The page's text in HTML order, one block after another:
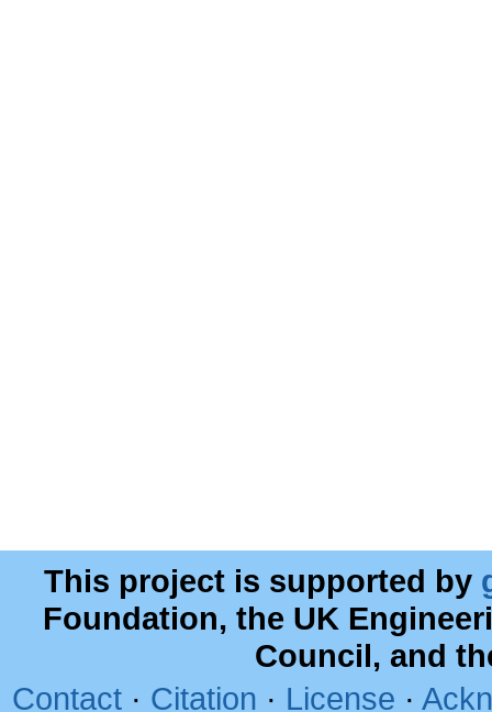
This project is supported by
Foundation, the UK
Council, and
Contact · Citation · License ·